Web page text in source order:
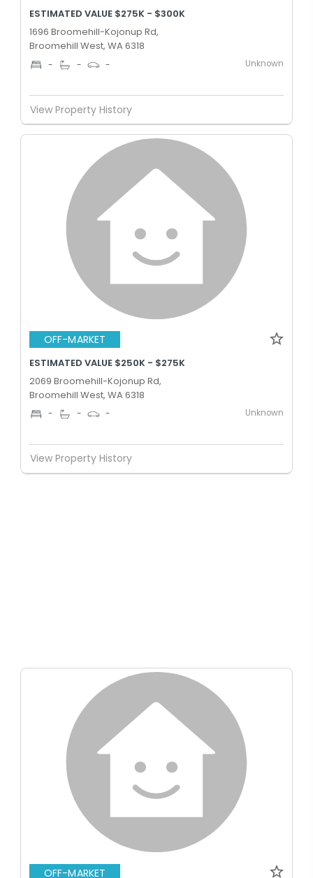
ESTIMATED VALUE $275K - $300K
1696 Broomehill-Kojonup Rd,
Broomehill West, WA 6318
- - - Unknown
View Property History
OFF-MARKET
ESTIMATED VALUE $250K - $275K
2069 Broomehill-Kojonup Rd,
Broomehill West, WA 6318
- - - Unknown
View Property History
OFF-MARKET